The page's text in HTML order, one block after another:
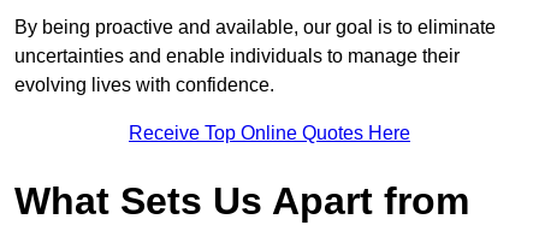
By being proactive and available, our goal is to eliminate
uncertainties and enable individuals to manage their
evolving lives with confidence.
Receive Top Online Quotes Here
What Sets Us Apart from